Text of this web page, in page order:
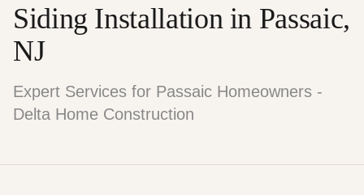
Siding Installation in Passaic,
NJ
Expert Services for Passaic Homeowners -
Delta Home Construction